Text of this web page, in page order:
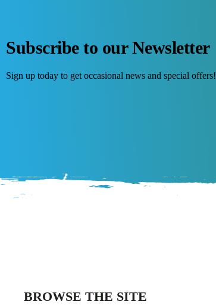
Subscribe to our Newsletter
Sign up today to get occasional news and special offers!
BROWSE THE SITE